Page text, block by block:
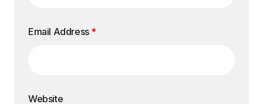
Email Address *
Website